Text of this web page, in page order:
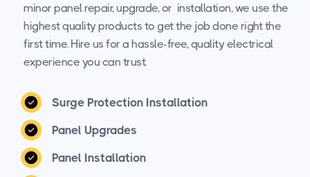
minor panel repair, upgrade, or installation, we use the
highest quality products to get the job done right the
first time. Hire us for a hassle-free, quality electrical
experience you can trust.
Surge Protection Installation
Panel Upgrades
Panel Installation